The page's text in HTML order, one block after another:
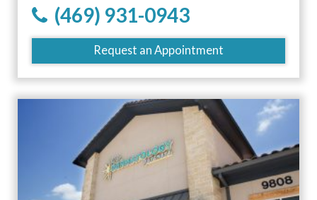
(469) 931-0943
Request an Appointment